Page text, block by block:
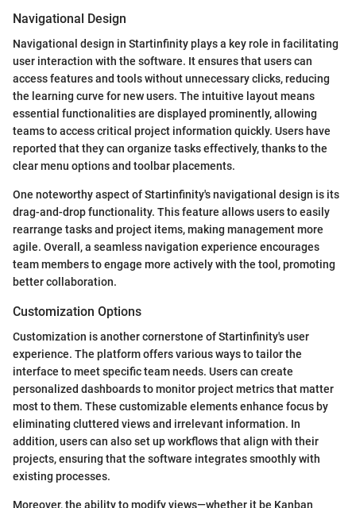
Navigational Design
Navigational design in Startinfinity plays a key role in facilitating
user interaction with the software. It ensures that users can
access features and tools without unnecessary clicks, reducing
the learning curve for new users. The intuitive layout means
essential functionalities are displayed prominently, allowing
teams to access critical project information quickly. Users have
reported that they can organize tasks effectively, thanks to the
clear menu options and toolbar placements.
One noteworthy aspect of Startinfinity's navigational design is its
drag-and-drop functionality. This feature allows users to easily
rearrange tasks and project items, making management more
agile. Overall, a seamless navigation experience encourages
team members to engage more actively with the tool, promoting
better collaboration.
Customization Options
Customization is another cornerstone of Startinfinity's user
experience. The platform offers various ways to tailor the
interface to meet specific team needs. Users can create
personalized dashboards to monitor project metrics that matter
most to them. These customizable elements enhance focus by
eliminating cluttered views and irrelevant information. In
addition, users can also set up workflows that align with their
projects, ensuring that the software integrates smoothly with
existing processes.
Moreover, the ability to modify views—whether it be Kanban